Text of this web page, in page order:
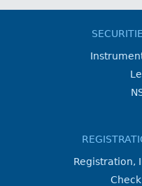
Registration,